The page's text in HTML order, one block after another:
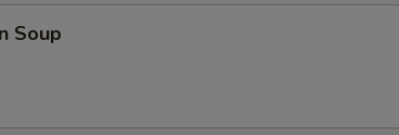
Soup
instructions
EXTRA CHARGES MAY BE INCURRED FOR